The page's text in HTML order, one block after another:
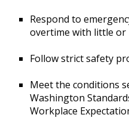
Respond to
overtime with little or
Follow strict safety
Meet the conditions
Washington
Workplace